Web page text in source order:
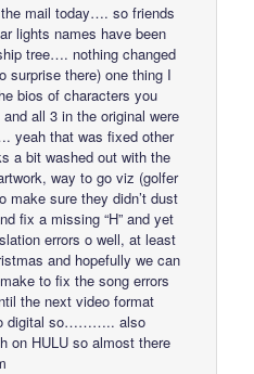
mail today…. so friends
lights names have been
tree…. nothing changed
surprise there) one thing I
bios of characters you
all 3 in the original were
yeah that was fixed other
a bit washed out with the
way to go viz (golfer
make sure they didn’t dust
fix a missing “H” and yet
errors o well, at least
and hopefully we can
to fix the song errors
the next video format
digital so……….. also
on HULU so almost there